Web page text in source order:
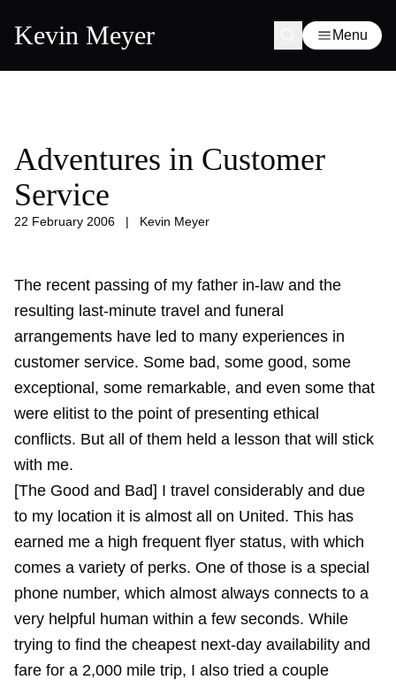
Kevin Meyer Menu
Adventures in Customer
Service
22 February 2006 | Kevin Meyer
The recent passing of my father in-law and the
resulting last-minute travel and funeral
arrangements have led to many experiences in
customer service. Some bad, some good, some
exceptional, some remarkable, and even some that
were elitist to the point of presenting ethical
conflicts. But all of them held a lesson that will stick
with me.
[The Good and Bad] I travel considerably and due
to my location it is almost all on United. This has
earned me a high frequent flyer status, with which
comes a variety of perks. One of those is a special
phone number, which almost always connects to a
very helpful human within a few seconds. While
trying to find the cheapest next-day availability and
fare for a 2,000 mile trip, I also tried a couple